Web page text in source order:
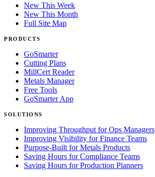
New This Week
New This Month
Full Site Map
PRODUCTS
GoSmarter
Cutting Plans
MillCert Reader
Metals Manager
Free Tools
GoSmarter App
SOLUTIONS
Improving Throughput for Ops Managers
Improving Visibility for Finance Teams
Purpose-Built for Metals Products
Saving Hours for Compliance Teams
Saving Hours for Production Planners